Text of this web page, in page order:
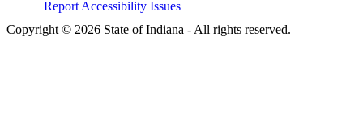
Report Accessibility Issues
Copyright © 2026 State of Indiana - All rights reserved.